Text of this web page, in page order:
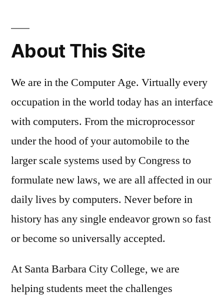
About This Site
We are in the Computer Age. Virtually every
occupation in the world today has an interface
with computers. From the microprocessor
under the hood of your automobile to the
larger scale systems used by Congress to
formulate new laws, we are all affected in our
daily lives by computers. Never before in
history has any single endeavor grown so fast
or become so universally accepted.
At Santa Barbara City College, we are
helping students meet the challenges